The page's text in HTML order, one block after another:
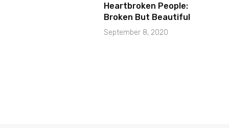
Heartbroken People:
Broken But Beautiful
September 8, 2020